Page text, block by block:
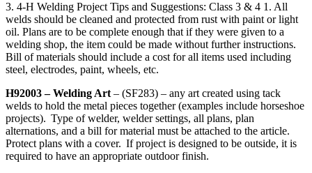
3. 4‑H Welding Project Tips and Suggestions: Class 3 & 4 1. All
welds should be cleaned and protected from rust with paint or light
oil. Plans are to be complete enough that if they were given to a
welding shop, the item could be made without further instructions.
Bill of materials should include a cost for all items used including
steel, electrodes, paint, wheels, etc.
H92003 – Welding Art – (SF283) – any art created using tack
welds to hold the metal pieces together (examples include horseshoe
projects). Type of welder, welder settings, all plans, plan
alternations, and a bill for material must be attached to the article.
Protect plans with a cover. If project is designed to be outside, it is
required to have an appropriate outdoor finish.